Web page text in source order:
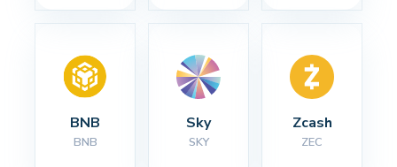
BNB
BNB
Sky
SKY
Zcash
ZEC